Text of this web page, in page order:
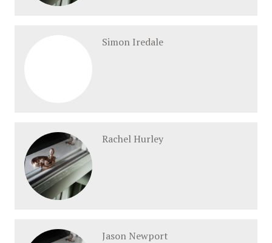
Simon Iredale
Rachel Hurley
Jason Newport